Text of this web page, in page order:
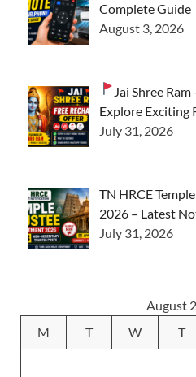
Complete Guide
August 3, 2026
Jai Shree
Explore Exciting
July 31, 2026
TN HRCE
2026 – Latest
July 31, 2026
August
M
T W T